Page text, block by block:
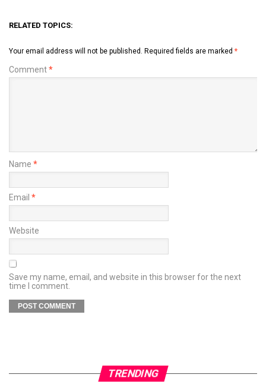
RELATED TOPICS:
Your email address will not be published. Required fields are marked *
Comment*
Name *
Email *
Website
Save my name, email, and website in this browser for the next
time I comment.
TRENDING